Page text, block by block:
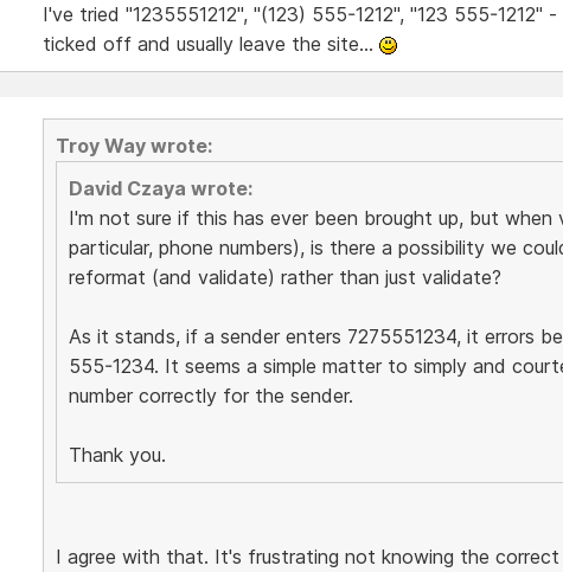
I've tried "1235551212", "(123) 555-1212", "123 555-1212"
ticked off and usually leave the site...
Troy Way wrote:
David Czaya wrote:
I'm not sure if this has ever been brought up, but when
particular, phone numbers), is there a possibility we
reformat (and validate) rather than just validate?
As it stands, if a sender enters 7275551234, it errors
555-1234. It seems a simple matter to simply and
number correctly for the sender.
Thank you.
I agree with that. It's frustrating not knowing the